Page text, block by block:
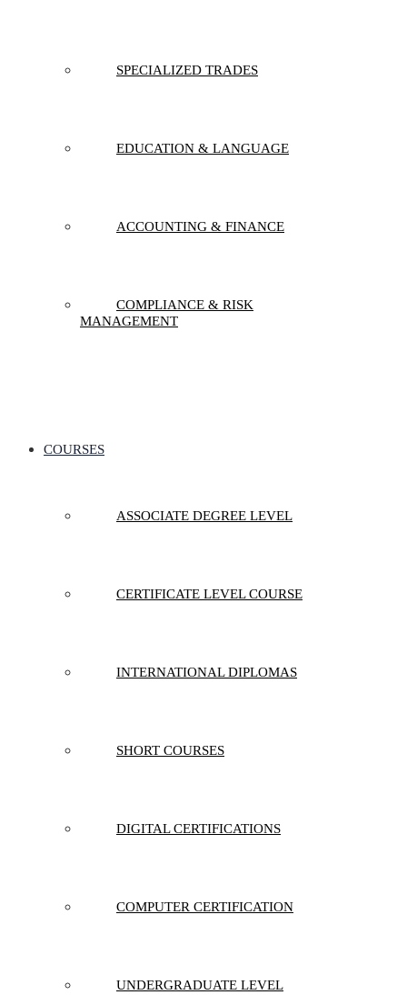
SPECIALIZED TRADES
EDUCATION & LANGUAGE
ACCOUNTING & FINANCE
COMPLIANCE & RISK
MANAGEMENT
COURSES
ASSOCIATE DEGREE LEVEL
CERTIFICATE LEVEL COURSE
INTERNATIONAL DIPLOMAS
SHORT COURSES
DIGITAL CERTIFICATIONS
COMPUTER CERTIFICATION
UNDERGRADUATE LEVEL